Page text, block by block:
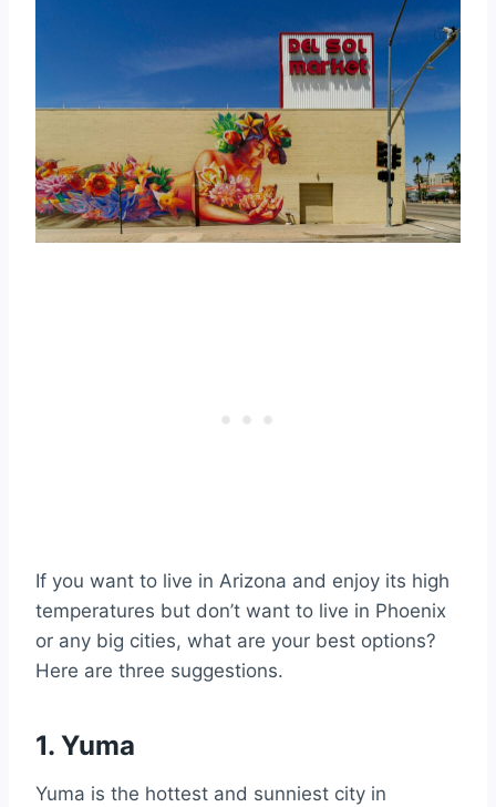
If you want to live in Arizona and enjoy its high
temperatures but don’t want to live in Phoenix
or any big cities, what are your best options?
Here are three suggestions.
1. Yuma
Yuma is the hottest and sunniest city in